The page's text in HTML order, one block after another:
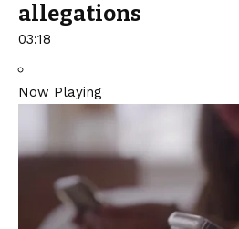
allegations
03:18
Now Playing